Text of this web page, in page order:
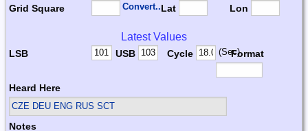
Grid Square Convert...Lat Lon
Latest Values
LSB USB Cycle (Sec)Format
Heard Here
CZE DEU ENG RUS SCT
Notes